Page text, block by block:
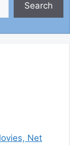
Search
Net